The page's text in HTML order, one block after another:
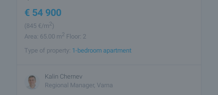
€ 54 900
(845 €/m2)
Area: 65.00 m2 Floor: 2
Type of property: 1-bedroom apartment
Kalin Chernev
Regional Manager, Varna